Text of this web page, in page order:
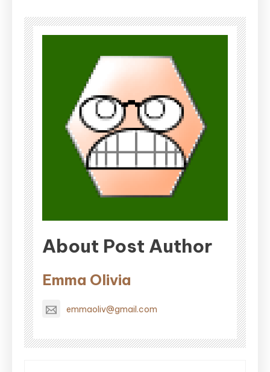
About Post Author
Emma Olivia
emmaoliv@gmail.com